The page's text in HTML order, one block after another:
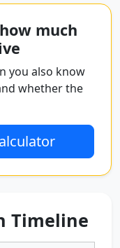
much
you also know
whether the
Timeline